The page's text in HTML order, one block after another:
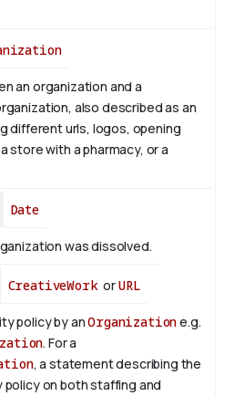
an organization and a
also described as an
different urls, logos, opening
store with a pharmacy, or a
Date
was dissolved.
CreativeWorkorURL
policy by anOrganizatione.g.
. For a
, a statement describing the
policy on both staffing and